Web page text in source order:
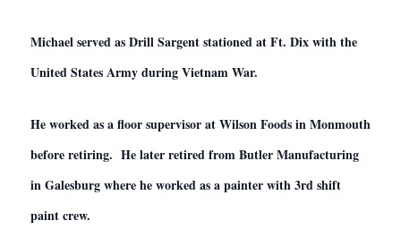
Michael served as Drill Sargent stationed at Ft. Dix with the
United States Army during Vietnam War.
He worked as a floor supervisor at Wilson Foods in Monmouth
before retiring. He later retired from Butler Manufacturing
in Galesburg where he worked as a painter with 3rd shift
paint crew.